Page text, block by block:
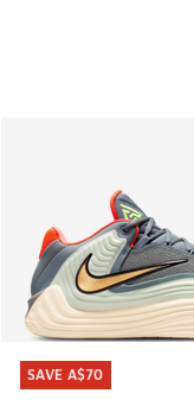
SAVE A$70
SAVE A$70